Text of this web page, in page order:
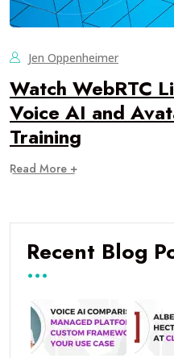
Jen Oppenheimer
Watch WebRTC
Voice AI and
Training
Read More +
Recent Blog